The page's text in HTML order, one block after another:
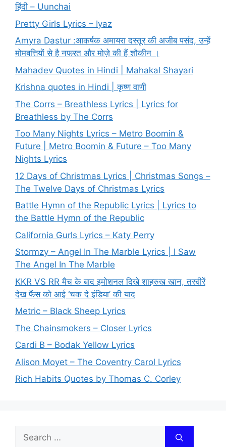
हिंदी – Uunchai
Pretty Girls Lyrics – Iyaz
Amyra Dastur :आकर्षक अमायरा दस्तूर की अजीब पसंद, उन्हें
मोमबत्तियों से है नफरत और मोज़े की हैं शौकीन ।
Mahadev Quotes in Hindi | Mahakal Shayari
Krishna quotes in Hindi | कृष्ण वाणी
The Corrs – Breathless Lyrics | Lyrics for
Breathless by The Corrs
Too Many Nights Lyrics – Metro Boomin &
Future | Metro Boomin & Future – Too Many
Nights Lyrics
12 Days of Christmas Lyrics | Christmas Songs –
The Twelve Days of Christmas Lyrics
Battle Hymn of the Republic Lyrics | Lyrics to
the Battle Hymn of the Republic
California Gurls Lyrics – Katy Perry
Stormzy – Angel In The Marble Lyrics | I Saw
The Angel In The Marble
KKR VS RR मैच के बाद इमोशनल दिखे शाहरुख खान, तस्वीरें
देख फैंस को आई ‘चक दे इंडिया’ की याद
Metric – Black Sheep Lyrics
The Chainsmokers – Closer Lyrics
Cardi B – Bodak Yellow Lyrics
Alison Moyet – The Coventry Carol Lyrics
Rich Habits Quotes by Thomas C. Corley
Search
for: